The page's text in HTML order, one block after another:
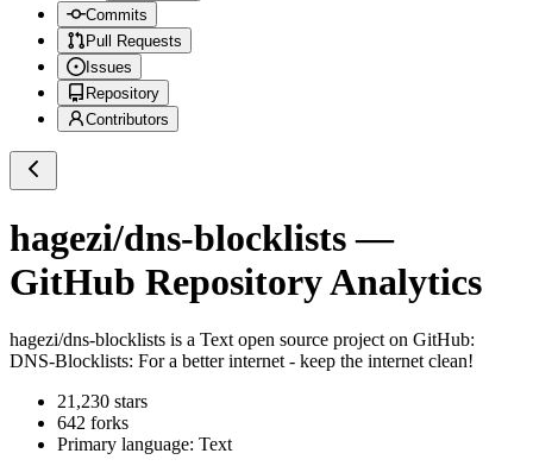
Commits
Pull Requests
Issues
Repository
Contributors
hagezi/dns-blocklists—
GitHub Repository Analytics
hagezi/dns-blocklists is a Text open source project on GitHub:
DNS-Blocklists: For a better internet - keep the internet clean!
21,230 stars
642 forks
Primary language: Text